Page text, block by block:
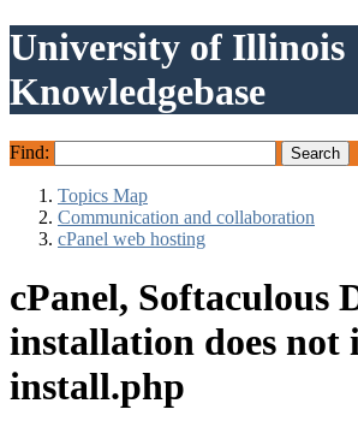
University of Illinois
Knowledgebase
Find:
Topics Map
Communication and collaboration
cPanel web hosting
cPanel, Softaculous
installation does not
install.php